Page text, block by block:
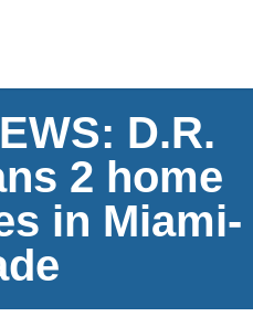
D.R.
2 home
in Miami-